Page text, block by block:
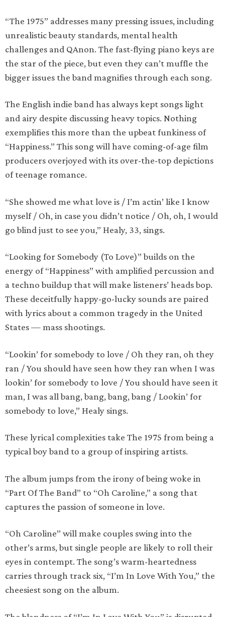
“The 1975” addresses many pressing issues, including
unrealistic beauty standards, mental health
challenges and QAnon. The fast-flying piano keys are
the star of the piece, but even they can’t muffle the
bigger issues the band magnifies through each song.
The English indie band has always kept songs light
and airy despite discussing heavy topics. Nothing
exemplifies this more than the upbeat funkiness of
“Happiness.” This song will have coming-of-age film
producers overjoyed with its over-the-top depictions
of teenage romance.
“She showed me what love is / I’m actin’ like I know
myself / Oh, in case you didn’t notice / Oh, oh, I would
go blind just to see you,” Healy, 33, sings.
“Looking for Somebody (To Love)” builds on the
energy of “Happiness” with amplified percussion and
a techno buildup that will make listeners’ heads bop.
These deceitfully happy-go-lucky sounds are paired
with lyrics about a common tragedy in the United
States — mass shootings.
“Lookin’ for somebody to love / Oh they ran, oh they
ran / You should have seen how they ran when I was
lookin’ for somebody to love / You should have seen it
man, I was all bang, bang, bang, bang / Lookin’ for
somebody to love,” Healy sings.
These lyrical complexities take The 1975 from being a
typical boy band to a group of inspiring artists.
The album jumps from the irony of being woke in
“Part Of The Band” to “Oh Caroline,” a song that
captures the passion of someone in love.
“Oh Caroline” will make couples swing into the
other’s arms, but single people are likely to roll their
eyes in contempt. The song’s warm-heartedness
carries through track six, “I’m In Love With You,” the
cheesiest song on the album.